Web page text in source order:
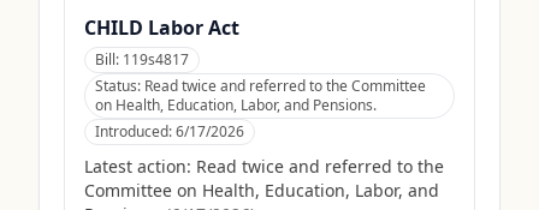
CHILD Labor Act
Bill: 119s4817
Status: Read twice and referred to the Committee
on Health, Education, Labor, and Pensions.
Introduced:6/17/2026
Latest action: Read twice and referred to the
Committee on Health, Education, Labor, and